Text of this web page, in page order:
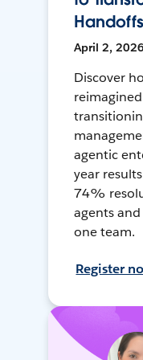
Handoffs
April 2,
Discover
agentic
year
74%
agents
one team.
Register